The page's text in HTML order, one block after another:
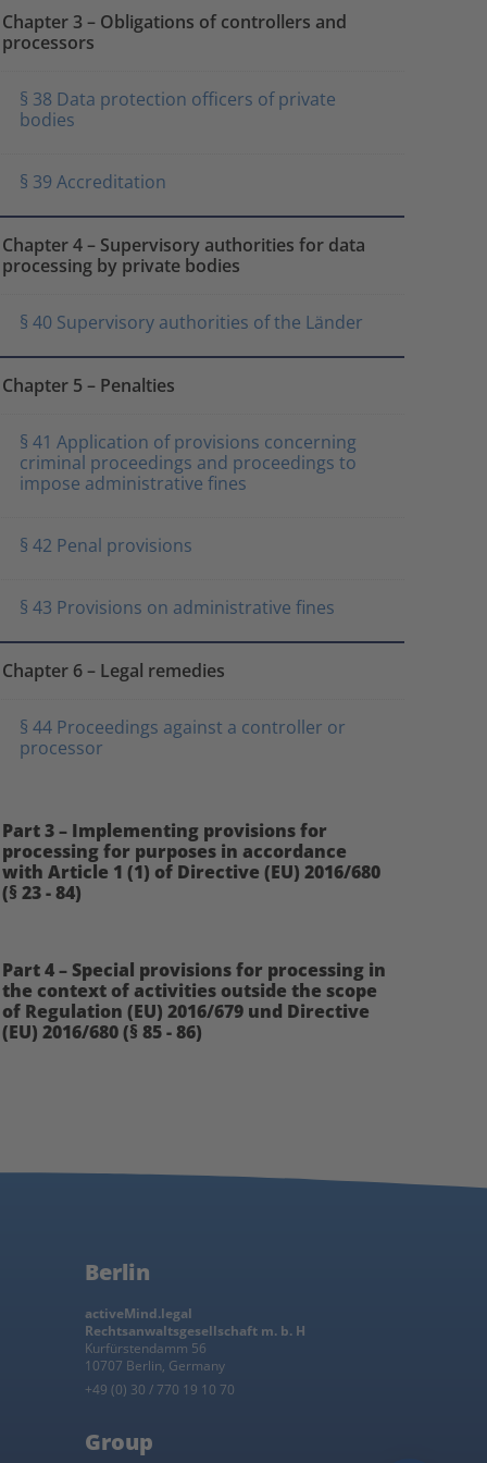
Chapter 3 – Obligations of controllers and
processors
§ 38 Data protection officers of private
bodies
§ 39 Accreditation
Chapter 4 – Supervisory authorities for data
processing by private bodies
§ 40 Supervisory authorities of the Länder
Chapter 5 – Penalties
§ 41 Application of provisions concerning
criminal proceedings and proceedings to
impose administrative fines
§ 42 Penal provisions
§ 43 Provisions on administrative fines
Chapter 6 – Legal remedies
§ 44 Proceedings against a controller or
processor
Part 3 – Implementing provisions for
processing for purposes in accordance
with Article 1 (1) of Directive (EU) 2016/680
(§ 23 - 84)
Part 4 – Special provisions for processing in
the context of activities outside the scope
of Regulation (EU) 2016/679 und Directive
(EU) 2016/680 (§ 85 - 86)
Berlin
activeMind.legal
Rechtsanwaltsgesellschaft m. b. H
Kurfürstendamm 56
10707 Berlin, Germany
+49 (0) 30 / 770 19 10 70
Group